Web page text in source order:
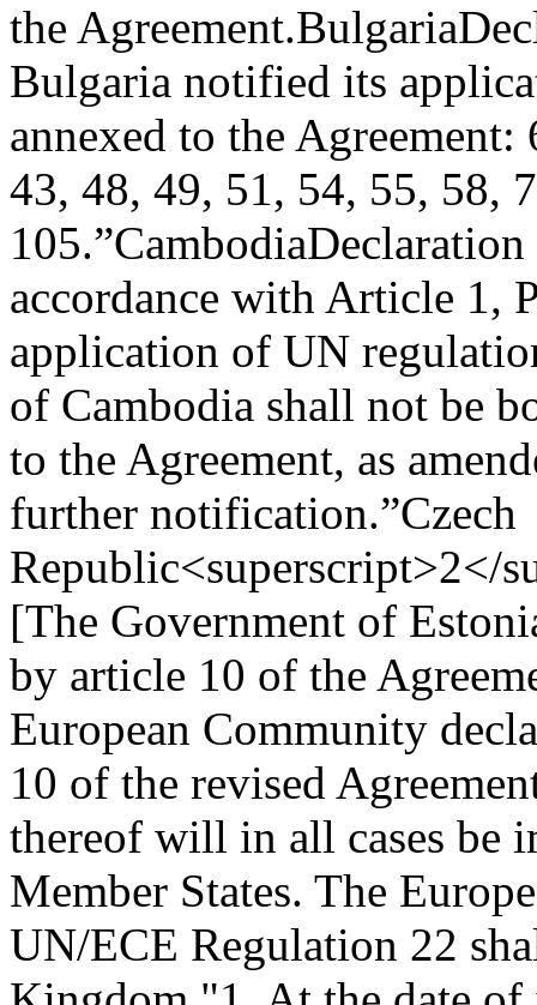
the Agreement.Bulgaria
Bulgaria notified its
annexed to the
43, 48, 49, 51, 54, 55, 58,
105.”CambodiaDeclaration
accordance with Article 1,
application of UN
of Cambodia shall not be
to the Agreement, as
further notification.”Czech
Republic<superscript>2</
[The Government of
by article 10 of the
European Community
10 of the revised
thereof will in all cases be
Member States. The
UN/ECE Regulation 22